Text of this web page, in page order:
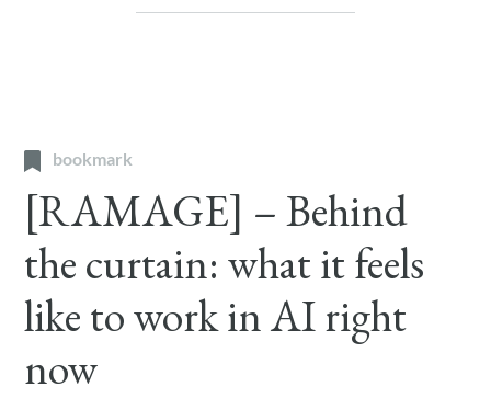
bookmark
[RAMAGE] – Behind
the curtain: what it feels
like to work in AI right
now